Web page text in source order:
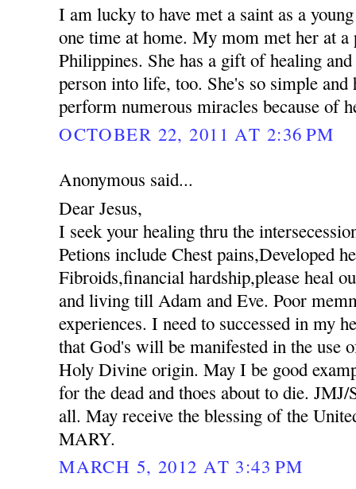
I am lucky to have met a saint as a
one time at home. My mom met her at a
Philippines. She has a gift of healing
person into life, too. She's so simple and
perform numerous miracles because of
OCTOBER 22, 2011 AT 2:36 PM
Anonymous said...
Dear Jesus,
I seek your healing thru the
Petions include Chest pains,Developed
Fibroids,financial hardship,please heal
and living till Adam and Eve. Poor
experiences. I need to successed in my
that God's will be manifested in the use
Holy Divine origin. May I be good
for the dead and thoes about to die.
all. May receive the blessing of the
MARY.
MARCH 5, 2012 AT 3:43 PM